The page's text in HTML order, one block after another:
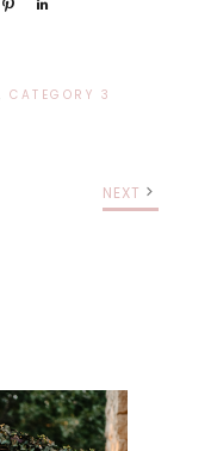
Pin
CATEGORY 3
NEXT